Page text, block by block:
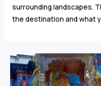
surrounding landscapes.
the destination and what